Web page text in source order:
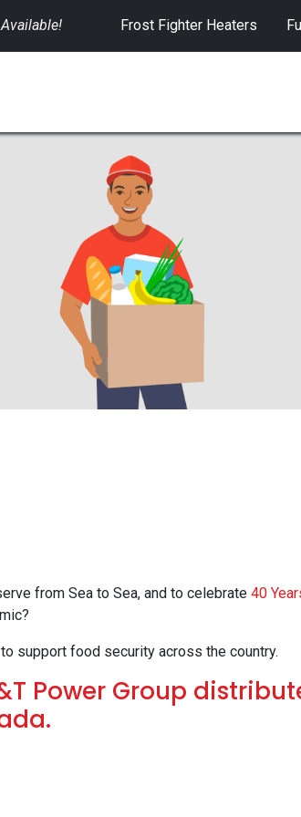
Frost Fighter Heaters
from Sea to Sea, and to celebrate 40
support food security across the country.
Power Group